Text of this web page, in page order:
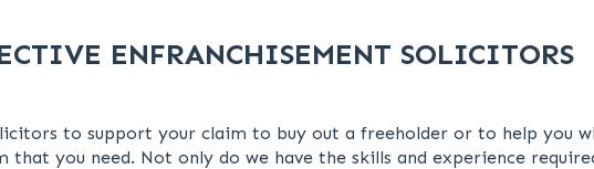
ENFRANCHISEMENT SOLICITORS
to support your claim to buy out a freeholder or to help you
you need. Not only do we have the skills and experience